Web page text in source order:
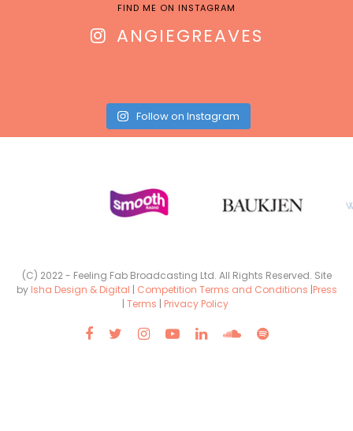
FIND ME ON INSTAGRAM
ANGIEGREAVES
Follow on Instagram
(C) 2022 - Feeling Fab Broadcasting Ltd. All Rights Reserved. Site
by Isha Design & Digital | Competition Terms and Conditions |Press
| Terms | Privacy Policy